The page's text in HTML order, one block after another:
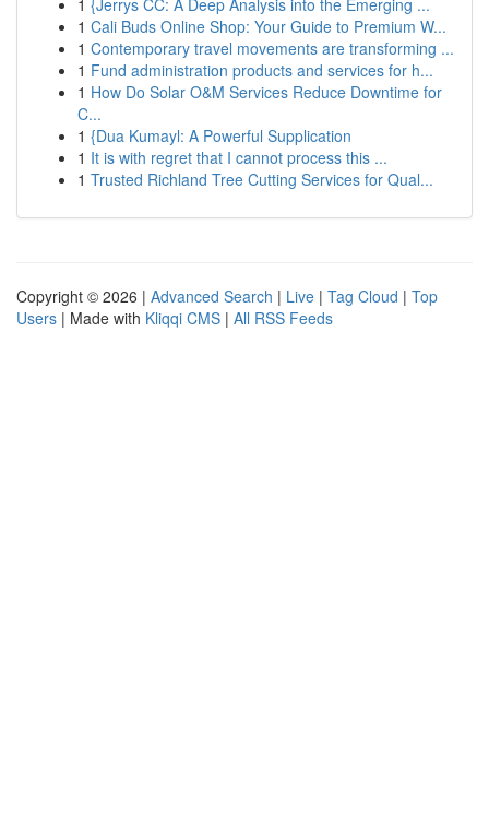
1 {Jerrys CC: A Deep Analysis into the Emerging ...
1 Cali Buds Online Shop: Your Guide to Premium W...
1 Contemporary travel movements are transforming ...
1 Fund administration products and services for h...
1 How Do Solar O&M Services Reduce Downtime for
C...
1 {Dua Kumayl: A Powerful Supplication
1 It is with regret that I cannot process this ...
1 Trusted Richland Tree Cutting Services for Qual...
Copyright © 2026 | Advanced Search | Live | Tag Cloud | Top
Users | Made with Kliqqi CMS | All RSS Feeds